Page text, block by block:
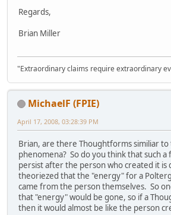
Regards,
Brian Miller
"Extraordinary claims require extraordinary
MichaelF (FPIE)
April 17, 2008, 03:28:39 PM
Brian, are there Thoughtforms similiar
phenomena? So do you think that such a
persist after the person who created it is
theoriezed that the "energy" for a
came from the person themselves. So
that "energy" would be gone, so if a
then it would almost be like the person